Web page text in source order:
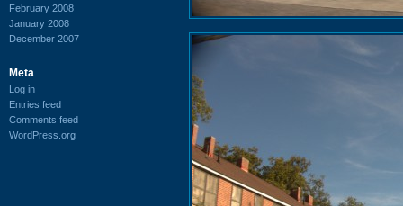
February 2008
January 2008
December 2007
Meta
Log in
Entries feed
Comments feed
WordPress.org